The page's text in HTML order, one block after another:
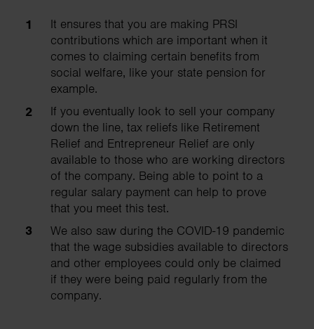
It ensures that you are making PRSI
contributions which are important when it
comes to claiming certain benefits from
social welfare, like your state pension for
example.
If you eventually look to sell your company
down the line, tax reliefs like Retirement
Relief and Entrepreneur Relief are only
available to those who are working directors
of the company. Being able to point to a
regular salary payment can help to prove
that you meet this test.
We also saw during the COVID-19 pandemic
that the wage subsidies available to directors
and other employees could only be claimed
if they were being paid regularly from the
company.